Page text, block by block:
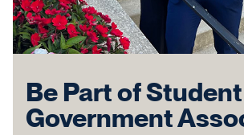
Be Part of Student
Government